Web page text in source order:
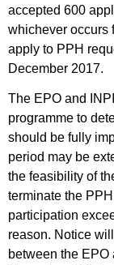
accepted 600
whichever occurs
apply to PPH
December 2017.
The EPO and
programme to
should be fully
period may be
the feasibility of
terminate the
participation
reason. Notice
between the